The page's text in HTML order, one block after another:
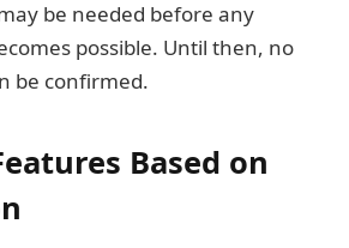
be needed before any
possible. Until then, no
be confirmed.
Based on